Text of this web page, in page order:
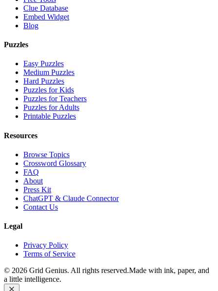
Clue Database
Embed Widget
Blog
Puzzles
Easy Puzzles
Medium Puzzles
Hard Puzzles
Puzzles for Kids
Puzzles for Teachers
Puzzles for Adults
Printable Puzzles
Resources
Browse Topics
Crossword Glossary
FAQ
About
Press Kit
ChatGPT & Claude Connector
Contact Us
Legal
Privacy Policy
Terms of Service
© 2026 Grid Genius. All rights reserved.Made with ink, paper, and
a little intelligence.